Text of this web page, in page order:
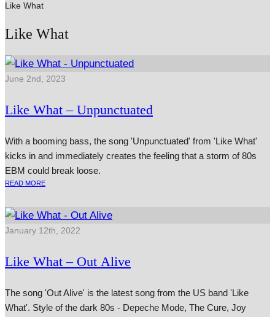
Like What
Like What
June 2nd, 2023
Like What – Unpunctuated
With a booming bass, the song 'Unpunctuated' from 'Like What'
kicks in and immediately creates the feeling that a storm of 80s
EBM could break loose.
READ MORE
January 12th, 2022
Like What – Out Alive
The song 'Out Alive' is the latest song from the US band 'Like
What'. Style of the dark 80s - Depeche Mode, The Cure, Joy